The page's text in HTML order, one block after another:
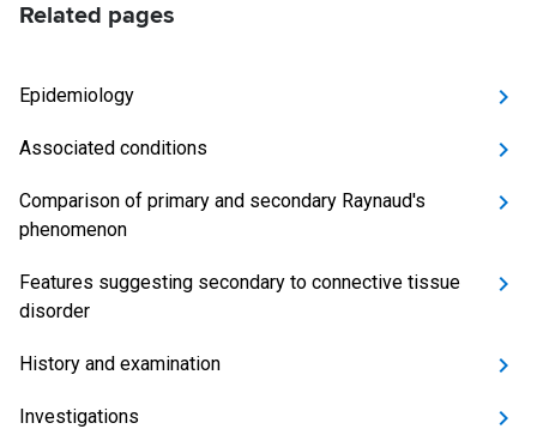
Related pages
Epidemiology
Associated conditions
Comparison of primary and secondary Raynaud's
phenomenon
Features suggesting secondary to connective tissue
disorder
History and examination
Investigations